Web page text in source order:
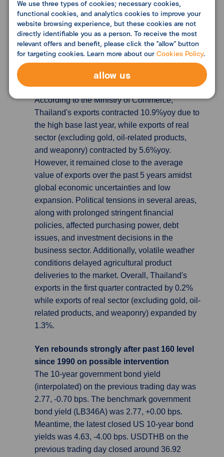
hitting a high not seen since November 2020.
Investment goods outperformed both consumer
and intermediate goods in terms of supply as
well as demand at home and abroad.
Thailand’s export dropped remarkably in
eight months, more than market expected
According to the Ministry of Commerce,
Thailand's exports contracted 10.9%yoy due to
the high base last year, while exports of real
sector (excluding gold, oil-related products,
and weaponry) contracted by 5.6%yoy.
However, it remained close to the average
value of exports over the past 5 years amidst
global economic uncertainties and low
expansion. Political tensions in several areas,
along with prolonged stringent financial
policies, affected purchasing power, debt
issues, and investment decisions in the
business sector. Additionally, volatile weather
conditions delayed agricultural product
deliveries to the market. Overall, Thailand's
exports in the first quarter contracted by 0.2%
while exports of real sector (excluding gold, oil-
related products, and weaponry) expanded by
1.3%.
Yen rebounds strongly after past 160 level
since 1990 on possible intervention
The 10-year government bond yield
(interpolated) on the previous trading day was
2.77, -0.70 bps. The benchmark government
bond yield (LB346A) was 2.77, +0.00 bps.
Meantime, the latest closed US 10-year bond
yields was 4.63, -4.00 bps. USDTHB on the
previous trading day closed around 36.92
We use three types of cookies; necessary cookies,
functional cookies, and analytics cookies to improve your
website browsing experience, but these cookies are not
directly identifiable you as a person. To receive the most
relevant offers and benefit, please click the "allow" button
for targeting cookies. Learn more about ourCookies Policy.
allow us